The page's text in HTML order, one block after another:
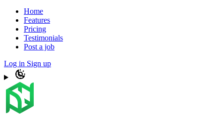
Home
Features
Pricing
Testimonials
Post a job
Log in Sign up